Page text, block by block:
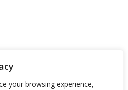
your browsing experience,